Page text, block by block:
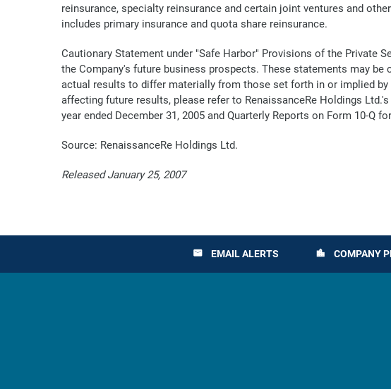
reinsurance, specialty reinsurance and certain joint ventures and
includes primary insurance and quota share reinsurance.
Cautionary Statement under "Safe Harbor" Provisions of the Private
the Company's future business prospects. These statements may
actual results to differ materially from those set forth in or implied
affecting future results, please refer to RenaissanceRe Holdings
year ended December 31, 2005 and Quarterly Reports on Form 10-Q
Source: RenaissanceRe Holdings Ltd.
Released January 25, 2007
email EMAIL ALERTS location_city COMPANY